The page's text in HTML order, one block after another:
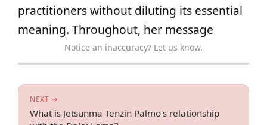
practitioners without diluting its essential
meaning. Throughout, her message
Notice an inaccuracy? Let us know.
NEXT →
What is Jetsunma Tenzin Palmo's relationship